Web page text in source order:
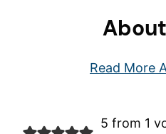
Read More
5 from 1